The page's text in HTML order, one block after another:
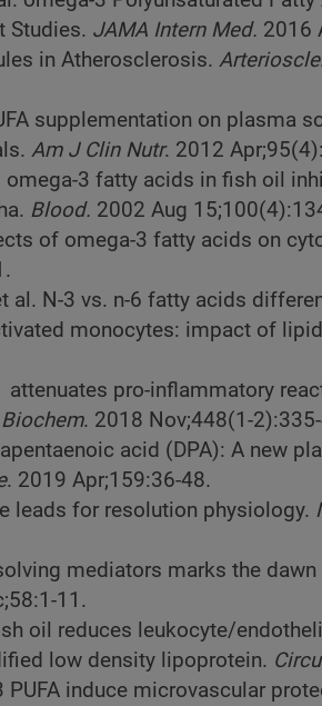
Studies. JAMA Intern Med. 2016
in Atherosclerosis.
supplementation on plasma
Am J Clin Nutr. 2012
omega-3 fatty acids in fish oil
Blood. 2002 Aug
of omega-3 fatty acids on
al. N-3 vs. n-6 fatty acids
monocytes: impact of
attenuates pro-inflammatory
. 2018 Nov;448(1-
acid (DPA): A new
. 2019 Apr;159:36-48.
leads for resolution physiology.
mediators marks the
11.
oil reduces leukocyte/
low density lipoprotein.
PUFA induce microvascular